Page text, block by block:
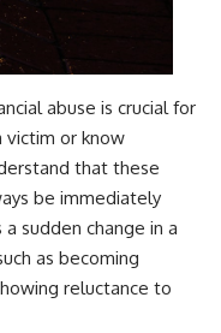
abuse is crucial for
victim or know
that these
be immediately
sudden change in a
as becoming
reluctance to